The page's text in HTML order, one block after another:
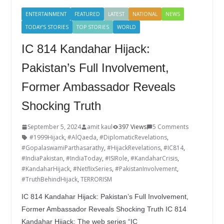
o
k
n
ENTERTAINMENT FEATURED LATEST NATIONAL
NEWS
TODAY'S STORIES
TOP STORIES WORLD
IC 814 Kandahar Hijack:
Pakistan’s Full Involvement,
Former Ambassador Reveals
Shocking Truth
September 5, 2024 amit kaul 397 Views
5 Comments
#1999Hijack, #AlQaeda, #DiplomaticRevelations,
#GopalaswamiParthasarathy, #HijackRevelations, #IC814,
#IndiaPakistan, #IndiaToday, #ISIRole, #KandaharCrisis,
#KandaharHijack, #NetflixSeries, #PakistanInvolvement,
#TruthBehindHijack, TERRORISM
IC 814 Kandahar Hijack: Pakistan’s Full Involvement,
Former Ambassador Reveals Shocking Truth IC 814
Kandahar Hijack: The web series “IC